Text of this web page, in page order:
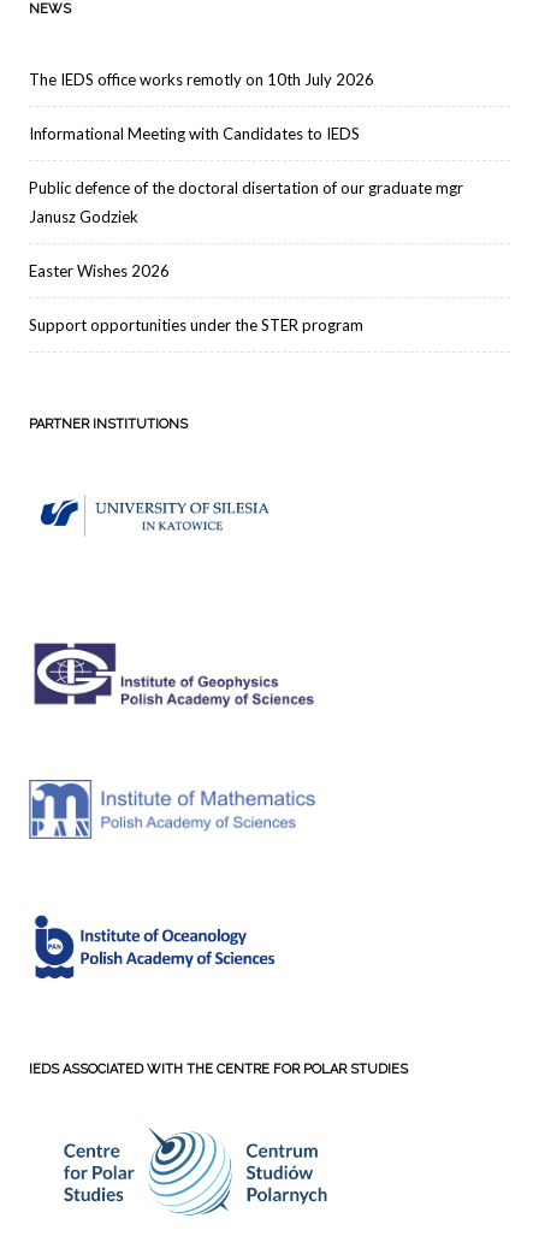
NEWS
The IEDS office works remotly on 10th July 2026
Informational Meeting with Candidates to IEDS
Public defence of the doctoral disertation of our graduate mgr
Janusz Godziek
Easter Wishes 2026
Support opportunities under the STER program
PARTNER INSTITUTIONS
IEDS ASSOCIATED WITH THE CENTRE FOR POLAR STUDIES